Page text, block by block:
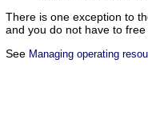
There is one exception to
and you do not have to
See Managing operating